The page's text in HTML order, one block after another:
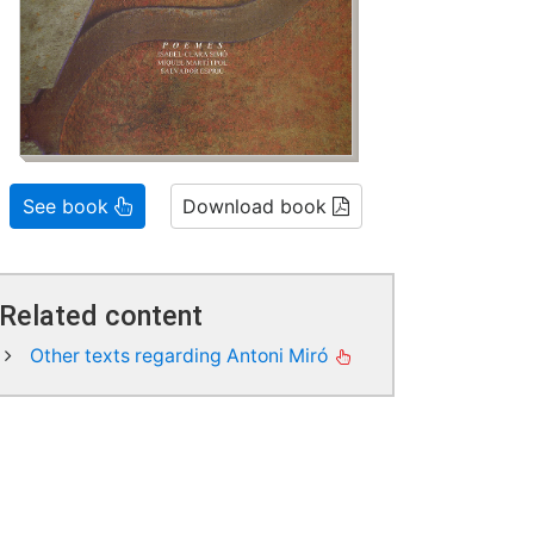
See book Download book
Related content
Other texts regarding Antoni Miró